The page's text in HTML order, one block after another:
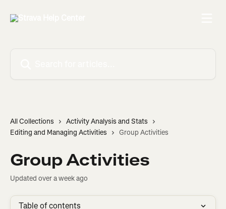
All Collections
Activity Analysis and Stats
Editing and Managing Activities
Group Activities
Group Activities
Updated over a week ago
Table of contents